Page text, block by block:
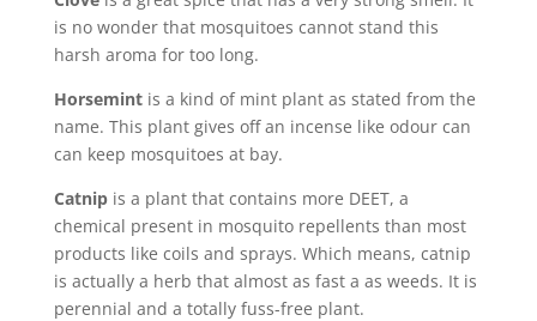
is no wonder that mosquitoes cannot stand this
harsh aroma for too long.
Horsemintis a kind of mint plant as stated from the
name. This plant gives off an incense like odour can
can keep mosquitoes at bay.
Catnipis a plant that contains more DEET, a
chemical present in mosquito repellents than most
products like coils and sprays. Which means, catnip
is actually a herb that almost as fast a as weeds. It is
perennial and a totally fuss-free plant.